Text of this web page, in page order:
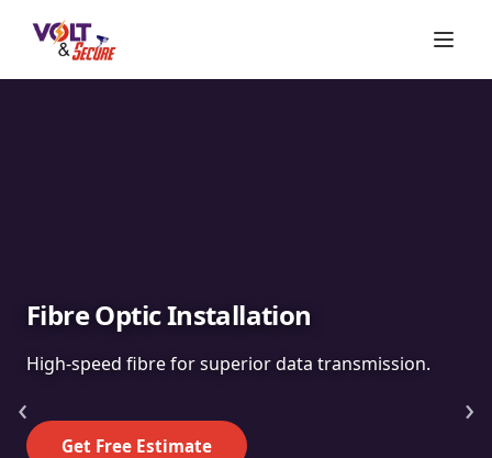
Fibre Optic Installation
High-speed fibre for superior data transmission.
Get Free Estimate
‹ ›